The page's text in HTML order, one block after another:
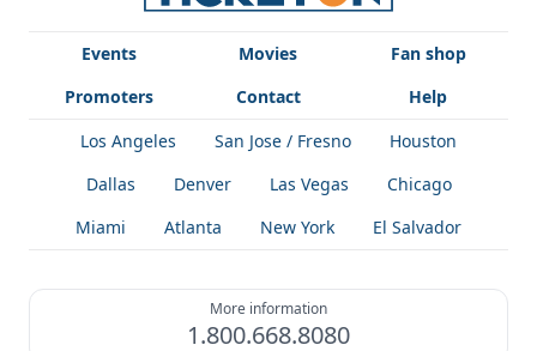
Events Movies
Fan shop
Promoters
Contact
Help
Los Angeles
San Jose / Fresno
Houston
Dallas
Denver Las Vegas
Chicago
Miami
Atlanta New York El Salvador
More information
1.800.668.8080